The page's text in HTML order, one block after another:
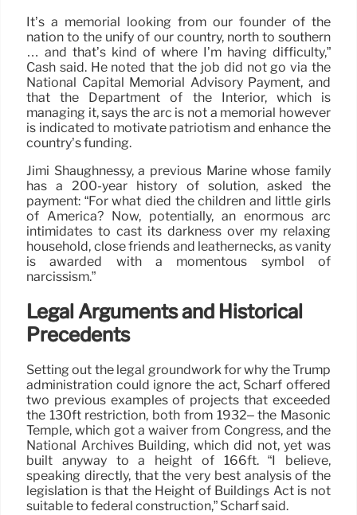
It’s a memorial looking from our founder of the
nation to the unify of our country, north to southern
… and that’s kind of where I’m having difficulty,”
Cash said. He noted that the job did not go via the
National Capital Memorial Advisory Payment, and
that the Department of the Interior, which is
managing it, says the arc is not a memorial however
is indicated to motivate patriotism and enhance the
country’s funding.
Jimi Shaughnessy, a previous Marine whose family
has a 200-year history of solution, asked the
payment: “For what died the children and little girls
of America? Now, potentially, an enormous arc
intimidates to cast its darkness over my relaxing
household, close friends and leathernecks, as vanity
is awarded with a momentous symbol of
narcissism.”
Legal Arguments and Historical
Precedents
Setting out the legal groundwork for why the Trump
administration could ignore the act, Scharf offered
two previous examples of projects that exceeded
the 130ft restriction, both from 1932– the Masonic
Temple, which got a waiver from Congress, and the
National Archives Building, which did not, yet was
built anyway to a height of 166ft. “I believe,
speaking directly, that the very best analysis of the
legislation is that the Height of Buildings Act is not
suitable to federal construction,” Scharf said.